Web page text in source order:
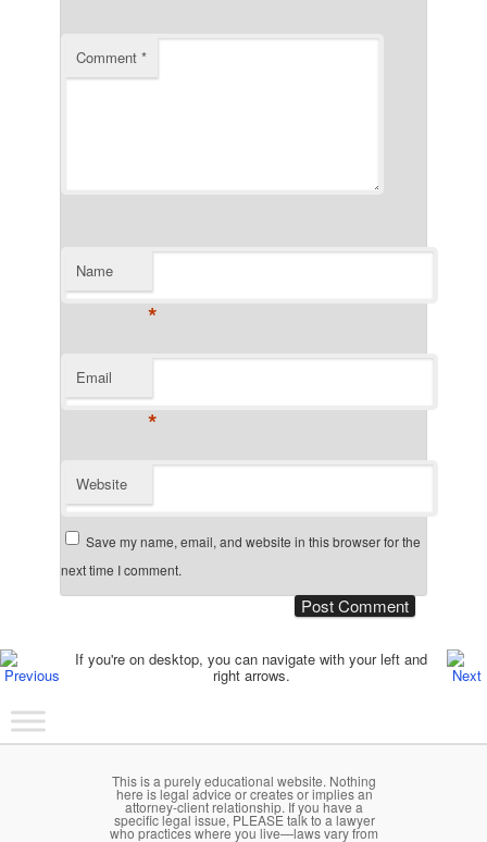
Comment *
Name
*
Email
*
Website
Save my name, email, and website in this browser for the
next time I comment.
If you're on desktop, you can navigate with your left and
right arrows.
Main menu
Skip to primary content
Skip to secondary content
This is a purely educational website. Nothing
here is legal advice or creates or implies an
attorney-client relationship. If you have a
specific legal issue, PLEASE talk to a lawyer
who practices where you live—laws vary from